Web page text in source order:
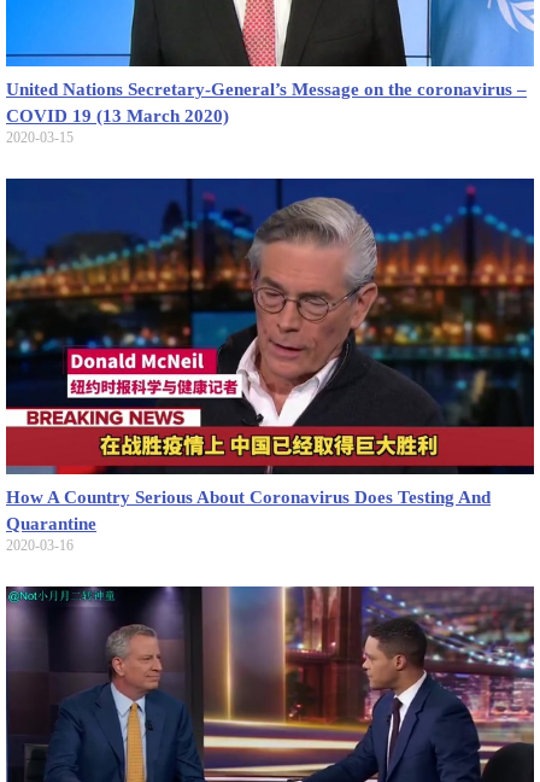
United Nations Secretary-General’s Message on the coronavirus –
COVID 19 (13 March 2020)
2020-03-15
How A Country Serious About Coronavirus Does Testing And
Quarantine
2020-03-16